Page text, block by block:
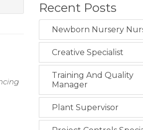
Recent Posts
Newborn Nursery
Creative Specialist
Training And Quality
Manager
Plant Supervisor